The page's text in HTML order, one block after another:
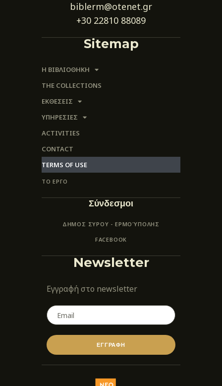
biblerm@otenet.gr
+30 22810 88089
Sitemap
Η ΒΙΒΛΙΟΘΗΚΗ
THE COLLECTIONS
ΕΚΘΕΣΕΙΣ
ΥΠΗΡΕΣΙΕΣ
ACTIVITIES
CONTACT
TERMS OF USE
ΤΟ ΕΡΓΟ
Σύνδεσμοι
ΔΗΜΟΣ ΣΥΡΟΥ - ΕΡΜΟΎΠΟΛΗΣ
FACEBOOK
Newsletter
Εγγραφή στο newsletter
ΕΓΓΡΑΦΗ